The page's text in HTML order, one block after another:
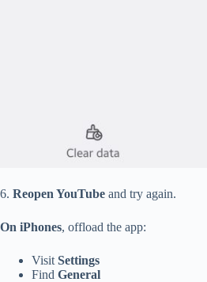
6. Reopen YouTube and try again.
On iPhones, offload the app:
Visit Settings
Find General